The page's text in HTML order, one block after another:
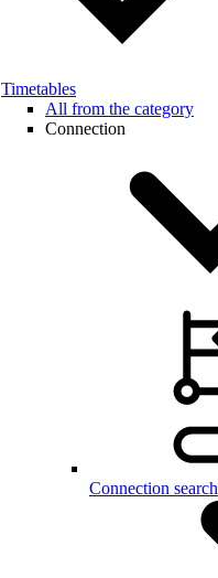
Timetables
All from the category
Connection
Connection search